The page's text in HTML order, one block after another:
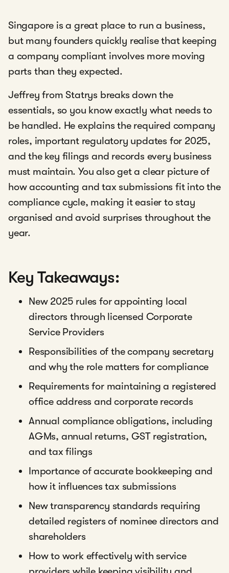
Singapore is a great place to run a business,
but many founders quickly realise that keeping
a company compliant involves more moving
parts than they expected.
Jeffrey from Statrys breaks down the
essentials, so you know exactly what needs to
be handled. He explains the required company
roles, important regulatory updates for 2025,
and the key filings and records every business
must maintain. You also get a clear picture of
how accounting and tax submissions fit into the
compliance cycle, making it easier to stay
organised and avoid surprises throughout the
year.
Key Takeaways:
New 2025 rules for appointing local
directors through licensed Corporate
Service Providers
Responsibilities of the company secretary
and why the role matters for compliance
Requirements for maintaining a registered
office address and corporate records
Annual compliance obligations, including
AGMs, annual returns, GST registration,
and tax filings
Importance of accurate bookkeeping and
how it influences tax submissions
New transparency standards requiring
detailed registers of nominee directors and
shareholders
How to work effectively with service